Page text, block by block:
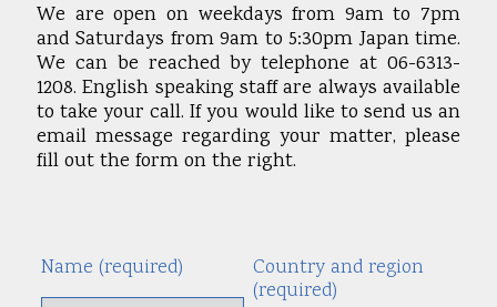
We are open on weekdays from 9am to 7pm
and Saturdays from 9am to 5:30pm Japan time.
We can be reached by telephone at 06-6313-
1208. English speaking staff are always available
to take your call. If you would like to send us an
email message regarding your matter, please
fill out the form on the right.
Name (required)
Country and region
(required)